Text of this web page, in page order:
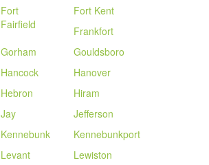
Fort
Fairfield
Fort Kent
Frankfort
Gorham
Gouldsboro
Hancock
Hanover
Hebron
Hiram
Jay
Jefferson
Kennebunk
Kennebunkport
Levant
Lewiston